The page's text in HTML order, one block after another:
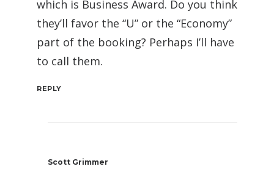
which is Business Award. Do you think
they’ll favor the “U” or the “Economy”
part of the booking? Perhaps I’ll have
to call them.
REPLY
Scott Grimmer